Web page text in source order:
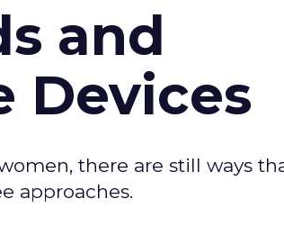
and
Devices
there are still ways
approaches.